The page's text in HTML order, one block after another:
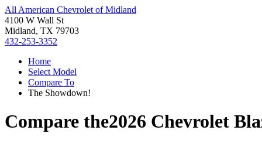
All American Chevrolet of Midland
4100 W Wall St
Midland, TX 79703
432-253-3352
Home
Select Model
Compare To
The Showdown!
Compare the2026 Chevrolet